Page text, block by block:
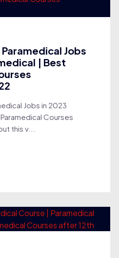
Jobs
| Best
Jobs in 2023
Courses
this v...